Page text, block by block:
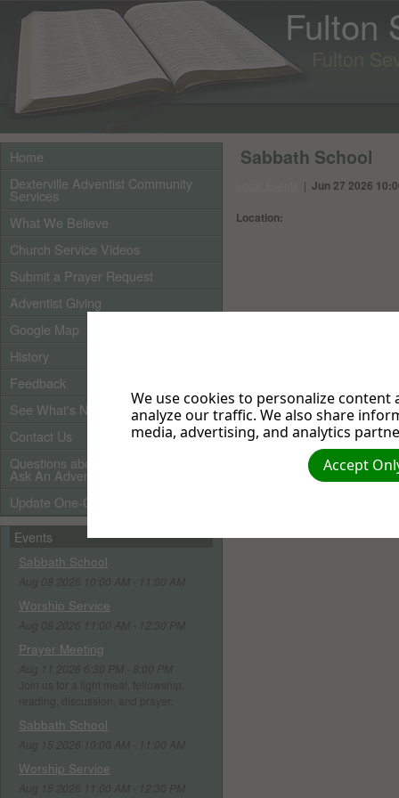
Fulton
Fulton
Home
Dexterville Adventist Community
Services
What We Believe
Church Service Videos
Submit a Prayer Request
Adventist Giving
Google Map
History
Feedback
See What's New
Contact Us
Questions about Adventists?
Ask An Adventist Friend here!
Update One-Call Profile
Events
Sabbath School
Worship Service
Prayer Meeting
Sabbath School
Worship Service
Sabbath School
| Jun 27 2026
Location:
We use cookies to personalize
analyze our traffic. We also share
media, advertising, and analytics
Accept